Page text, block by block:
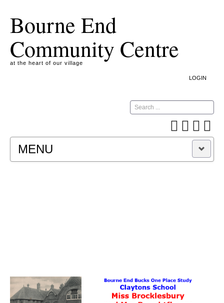
Bourne End
Community Centre
at the heart of our village
LOGIN
Search
MENU
OUR WEBSITE, WE STORE NO PERSONAL
DETAILS.LEARN MORE